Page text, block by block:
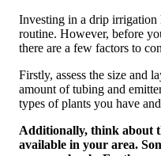
Investing in a drip
routine. However, before
there are a few factors to
Firstly, assess the size and
amount of tubing and
types of plants you have
Additionally, think about
available in your area.